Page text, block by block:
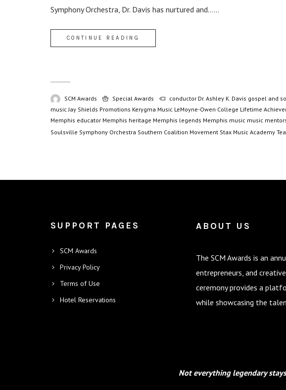
Symphony Orchestra, Dr. Davis has nurtured and......
CONTINUE READING
SCM Awards Special Awards conductor Dr. Ashley K. Davis gospel and
music Jay Shields Promotions Kerygma Music LeMoyne-Owen College Lifetime
Memphis educator Memphis heritage Memphis legends Memphis music music
Soulsville Symphony Orchestra Southern Coalition Movement Stax Music Academy
SUPPORT PAGES
SCM Awards
Privacy Policy
Terms of Use
Hotel Reservations
ABOUT US
The SCM Awards is an
entrepreneurs, and
ceremony provides a
while showcasing the
Not everything legendary